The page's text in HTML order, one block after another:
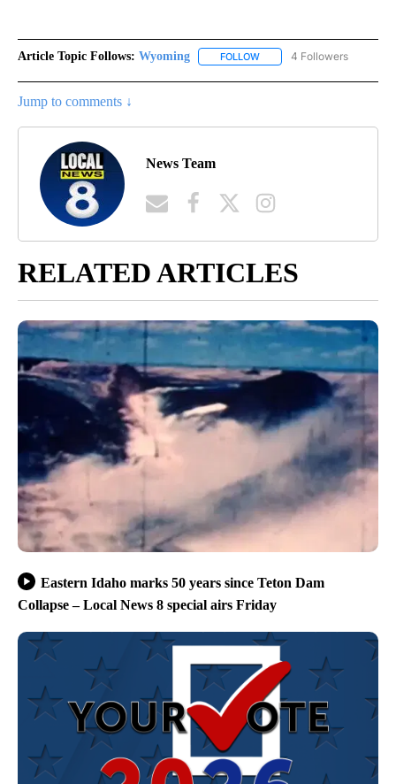
Article Topic Follows: Wyoming FOLLOW FOLLOW "WYOMING" TO
4 Followers
Jump to comments ↓
News Team
RELATED ARTICLES
Eastern Idaho marks 50 years since Teton Dam
Collapse – Local News 8 special airs Friday